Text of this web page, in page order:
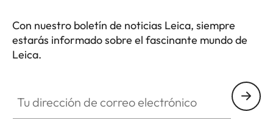
Con nuestro boletín de noticias Leica, siempre
estarás informado sobre el fascinante mundo de
Leica.